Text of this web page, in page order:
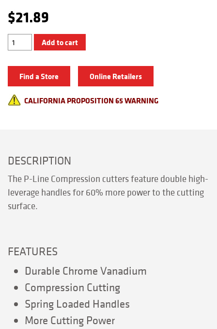
$21.89
8”
Compression
quantity
Add to cart
Find a Store Online Retailers
CALIFORNIA PROPOSITION 65 WARNING
DESCRIPTION
The P-Line Compression cutters feature double high-
leverage handles for 60% more power to the cutting
surface.
FEATURES
Durable Chrome Vanadium
Compression Cutting
Spring Loaded Handles
More Cutting Power